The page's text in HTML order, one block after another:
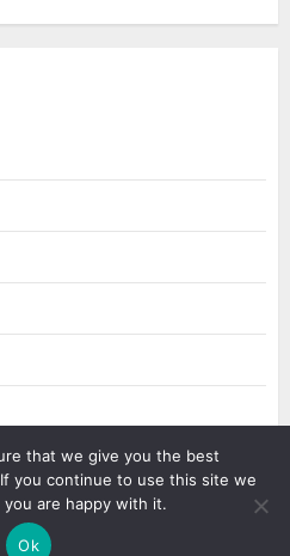
Privacy Policy
that we give you the best
you continue to use this site we
are happy with it.
Ok